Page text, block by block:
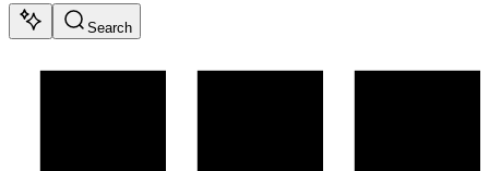
Search